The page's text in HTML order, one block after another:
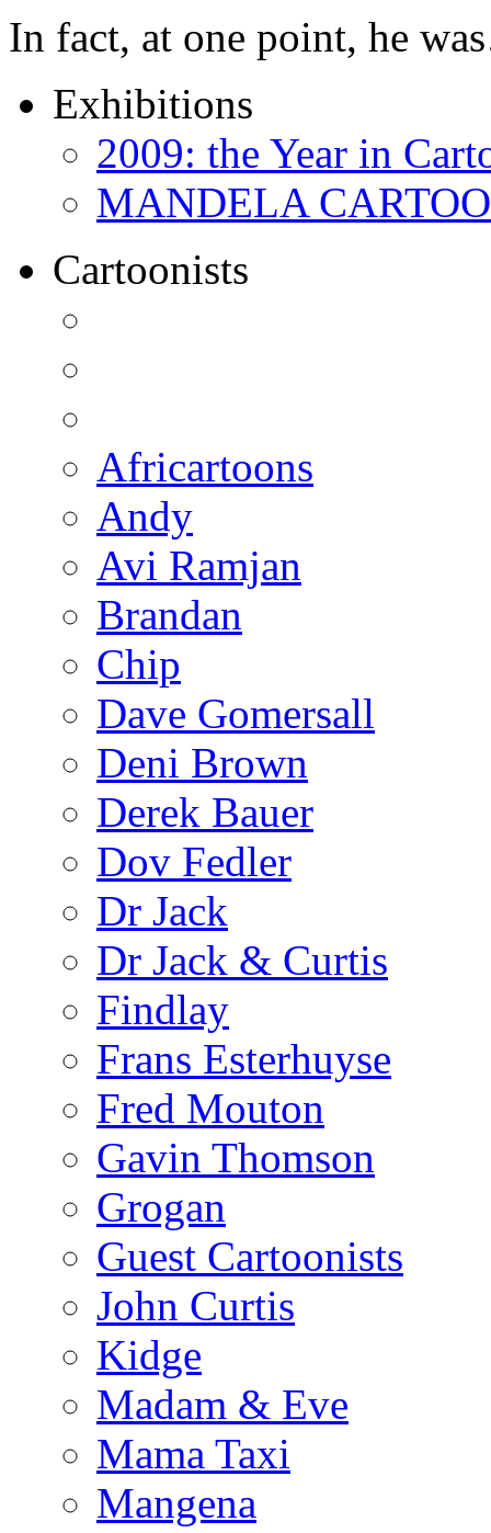
In fact, at one point, he
Exhibitions
2009: the Year in
MANDELA
Cartoonists
Africartoons
Andy
Avi Ramjan
Brandan
Chip
Dave Gomersall
Deni Brown
Derek Bauer
Dov Fedler
Dr Jack
Dr Jack & Curtis
Findlay
Frans Esterhuyse
Fred Mouton
Gavin Thomson
Grogan
Guest Cartoonists
John Curtis
Kidge
Madam & Eve
Mama Taxi
Mangena